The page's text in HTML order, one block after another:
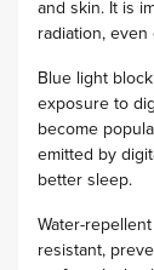
and skin. It is
radiation, even
Blue light
exposure to
become
emitted by
better sleep.
Water-
resistant,